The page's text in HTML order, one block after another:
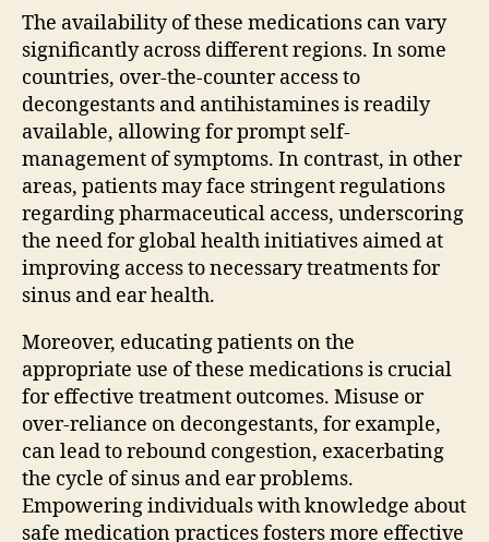
The availability of these medications can vary
significantly across different regions. In some
countries, over-the-counter access to
decongestants and antihistamines is readily
available, allowing for prompt self-
management of symptoms. In contrast, in other
areas, patients may face stringent regulations
regarding pharmaceutical access, underscoring
the need for global health initiatives aimed at
improving access to necessary treatments for
sinus and ear health.
Moreover, educating patients on the
appropriate use of these medications is crucial
for effective treatment outcomes. Misuse or
over-reliance on decongestants, for example,
can lead to rebound congestion, exacerbating
the cycle of sinus and ear problems.
Empowering individuals with knowledge about
safe medication practices fosters more effective